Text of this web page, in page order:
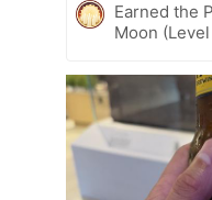
Earned the
Moon